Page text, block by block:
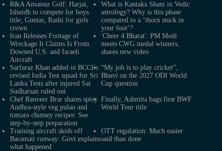
R&A Amateur Golf: Harjai,
Ishnidh to compete for boys
title; Guntas, Rashi for girls
crown
What is Kantaka Shani in Vedic
astrology? Why is this phase
compared to a ‘thorn stuck in
your foot’?
Iran Releases Footage of
Wreckage It Claims Is From
Downed U.S. and Israeli
Aircraft
'Cheer 4 Bharat': PM Modi
meets CWG medal winners,
shares new video
Sarfaraz Khan added in BCCI’s
revised India Test squad for Sri
Lanka Tests after injured Sai
Sudharsan ruled out
“My job is to play cricket”,
Bhuvi on the 2027 ODI World
Cup question
Chef Ranveer Brar shares spicy
Andhra-style veg pulao and
tomato chutney recipes: See
step-by-step preparation
Finally, Ashmita bags first BWF
World Tour title
Training aircraft skids off
Baramati runway: Govt explains
what happened
OTT regulation: Much easier
said than done